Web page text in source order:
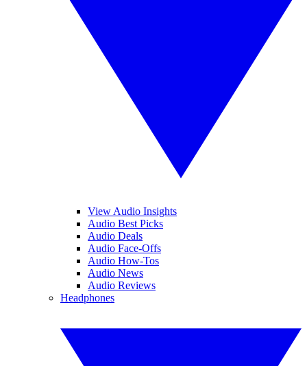
View Audio Insights
Audio Best Picks
Audio Deals
Audio Face-Offs
Audio How-Tos
Audio News
Audio Reviews
Headphones